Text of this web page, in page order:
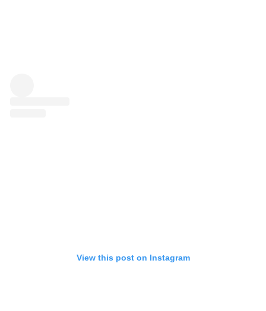
View this post on Instagram